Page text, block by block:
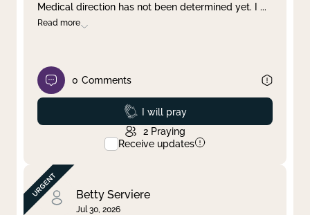
Medical direction has not been determined yet. I ...
Read more
0 Comments
Prayed
I will pray
2 Praying
Receive updates
Betty Serviere
Jul 30, 2026